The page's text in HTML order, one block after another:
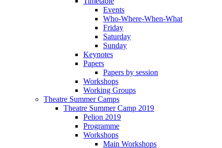
Events
Who-Where-When-What
Friday
Saturday
Sunday
Keynotes
Papers
Papers by session
Workshops
Working Groups
Theatre Summer Camps
Theatre Summer Camp 2019
Pelion 2019
Programme
Workshops
Main Workshops